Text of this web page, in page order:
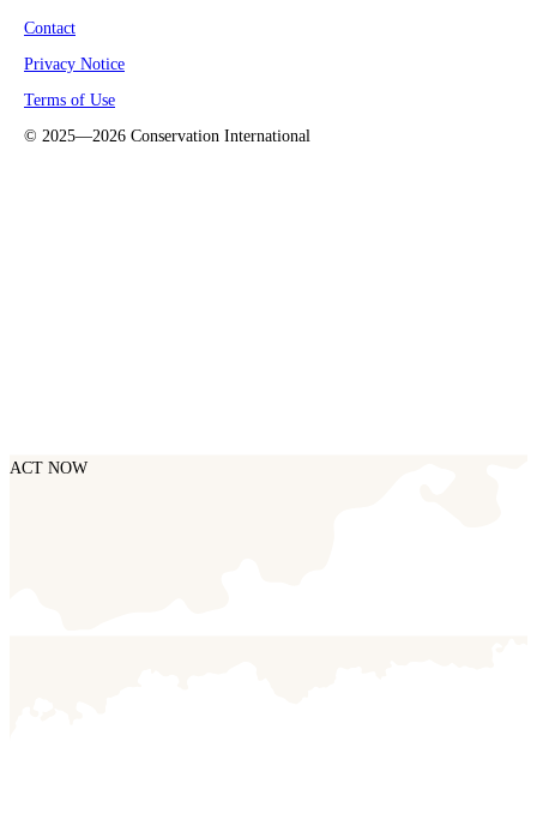
Contact
Privacy Notice
Terms of Use
© 2025—2026 Conservation International
ACT NOW